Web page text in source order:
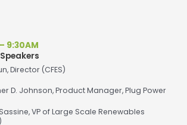
9:30AM
Director (CFES)
D. Johnson, Product Manager, Plug Power
VP of Large Scale Renewables